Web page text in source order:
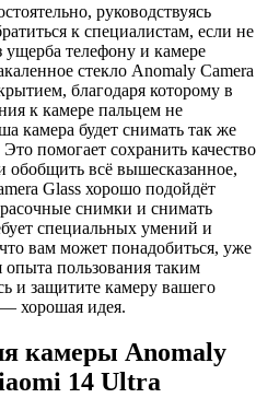
руководствуясь
к специалистам, если не
ущерба телефону и камере
стекло Anomaly Camera
благодаря которому в
к камере пальцем не
камера будет снимать так же
помогает сохранить качество
всё вышесказанное,
Glass хорошо подойдёт
снимки и снимать
специальных умений и
вам может понадобиться, уже
пользования таким
и защитите камеру вашего
хорошая идея.
камеры Anomaly
14 Ultra